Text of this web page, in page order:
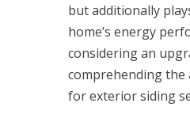
but additionally
home’s energy
considering an
comprehending the
for exterior siding